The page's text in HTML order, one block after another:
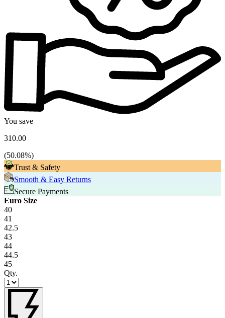
You save
310.00
(50.08%)
Trust & Safety
Smooth & Easy Returns
Secure Payments
Euro Size
40
41
42.5
43
44
44.5
45
Qty.